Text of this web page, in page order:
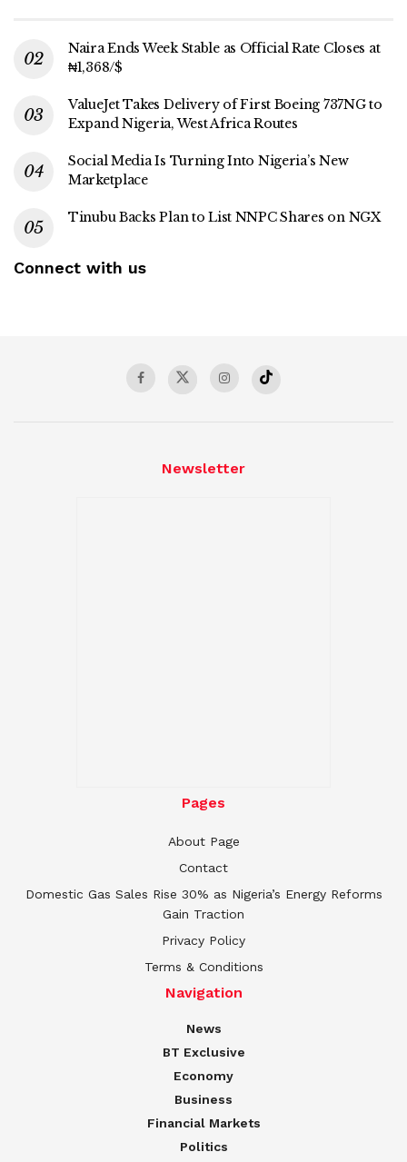
Naira Ends Week Stable as Official Rate Closes at
₦1,368/$
ValueJet Takes Delivery of First Boeing 737NG to
Expand Nigeria, West Africa Routes
Social Media Is Turning Into Nigeria’s New
Marketplace
Tinubu Backs Plan to List NNPC Shares on NGX
Connect with us
Newsletter
Pages
About Page
Contact
Domestic Gas Sales Rise 30% as Nigeria’s Energy Reforms
Gain Traction
Privacy Policy
Terms & Conditions
Navigation
News
BT Exclusive
Economy
Business
Financial Markets
Politics